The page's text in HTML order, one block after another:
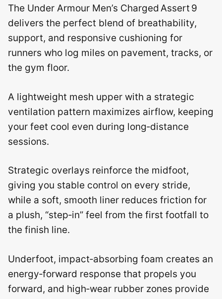
The Under Armour Men’s Charged Assert 9
delivers the perfect blend of breathability,
support, and responsive cushioning for
runners who log miles on pavement, tracks, or
the gym floor.
A lightweight mesh upper with a strategic
ventilation pattern maximizes airflow, keeping
your feet cool even during long‑distance
sessions.
Strategic overlays reinforce the midfoot,
giving you stable control on every stride,
while a soft, smooth liner reduces friction for
a plush, “step‑in” feel from the first footfall to
the finish line.
Underfoot, impact‑absorbing foam creates an
energy‑forward response that propels you
forward, and high‑wear rubber zones provide